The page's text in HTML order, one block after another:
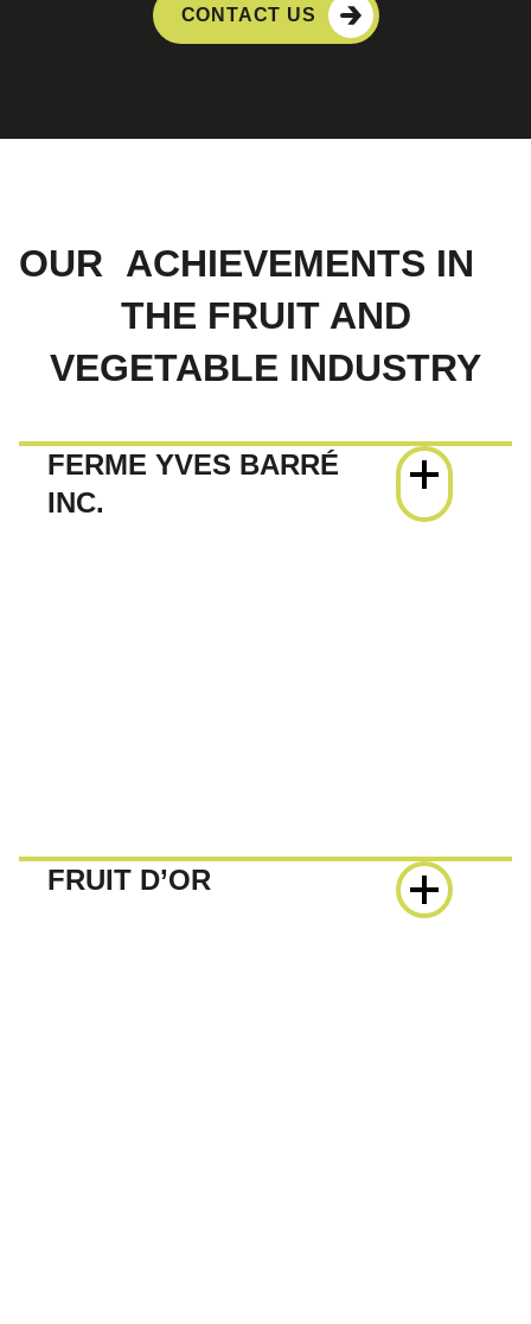
CONTACT US
OUR ACHIEVEMENTS IN
THE FRUIT AND
VEGETABLE INDUSTRY
FERME YVES BARRÉ
INC.
FRUIT D’OR